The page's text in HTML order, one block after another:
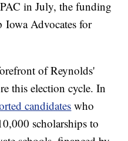
in July, the funding
Iowa Advocates for
of Reynolds'
this election cycle. In
candidates who
scholarships to